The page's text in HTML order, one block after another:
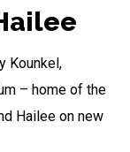
Kounkel,
– home of the
Hailee on new